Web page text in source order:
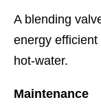
A blending
energy
hot-water.
Maintenance